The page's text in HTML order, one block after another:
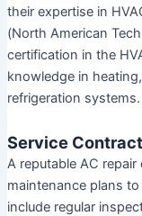
their expertise in
(North American
certification in the
knowledge in
refrigeration systems.
Service Contract
A reputable AC
maintenance plans
include regular